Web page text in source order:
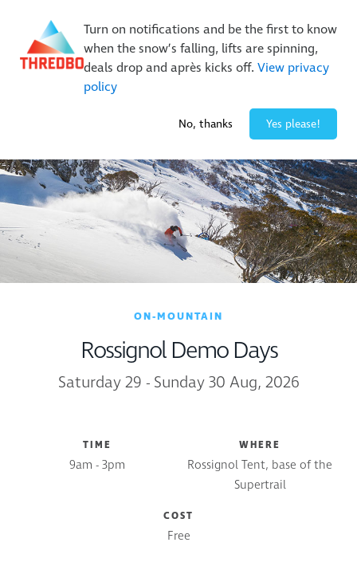
Turn on notifications and be the first to know
when the snow’s falling, lifts are spinning,
deals drop and après kicks off. View privacy
policy
No, thanks Yes please!
New Trails. Unlimited Laps | 26/27 MTB Season Pass Sale
On Sale Now!|Lock It In | $49 Deposit
Buy Online Early & Save Up To 50%|Book Now
ON-MOUNTAIN
Rossignol Demo Days
Saturday 29 - Sunday 30 Aug, 2026
TIME
9am - 3pm
WHERE
Rossignol Tent, base of the
Supertrail
COST
Free